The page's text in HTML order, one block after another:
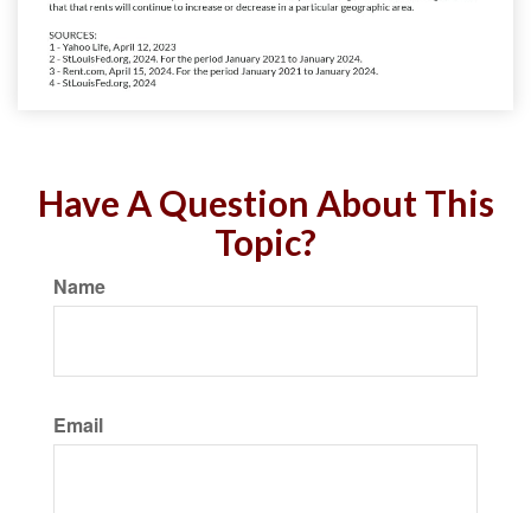
Have A Question About This
Topic?
Name
Email